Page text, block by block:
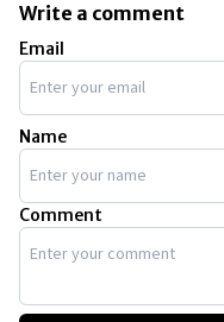
Write a comment
Email
Name
Comment